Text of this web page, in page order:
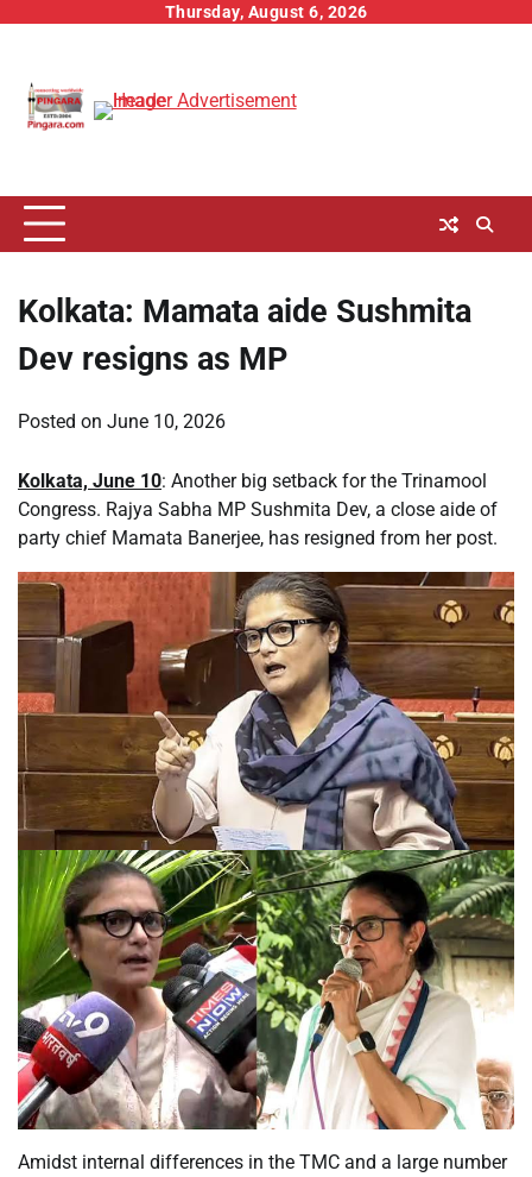
Thursday, August 6, 2026
Kolkata: Mamata aide Sushmita
Dev resigns as MP
Posted on June 10, 2026
Kolkata, June 10: Another big setback for the Trinamool
Congress. Rajya Sabha MP Sushmita Dev, a close aide of
party chief Mamata Banerjee, has resigned from her post.
Amidst internal differences in the TMC and a large number